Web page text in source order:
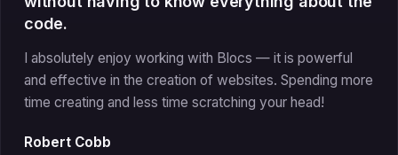
code.
I absolutely enjoy working with Blocs — it is powerful
and effective in the creation of websites. Spending more
time creating and less time scratching your head!
Robert Cobb